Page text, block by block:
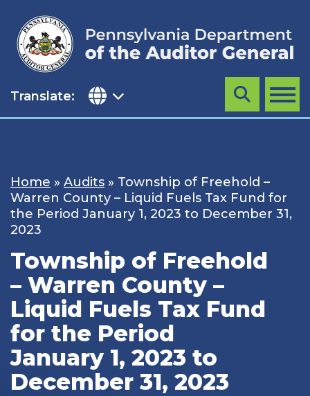
content
Translate: MENU
Search
Home » Audits » Township of Freehold –
Warren County – Liquid Fuels Tax Fund for
the Period January 1, 2023 to December 31,
2023
Township of Freehold
– Warren County –
Liquid Fuels Tax Fund
for the Period
January 1, 2023 to
December 31, 2023